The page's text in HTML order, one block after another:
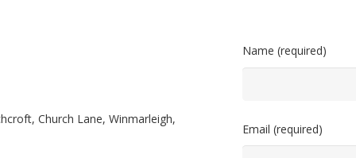
Church Lane, Winmarleigh,
Name (required)
Email (required)